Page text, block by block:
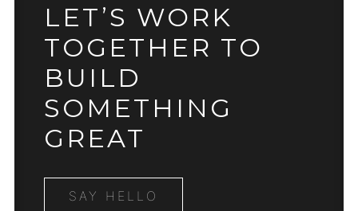
LET’S WORK
TOGETHER TO
BUILD
SOMETHING
GREAT
SAY HELLO